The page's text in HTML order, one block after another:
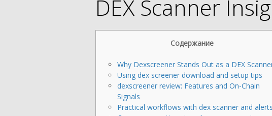
DEX Scanner
Содержание
Why Dexscreener Stands Out as a DEX
Using dex screener download and setup tips
dexscreener review: Features and On-Chain
Signals
Practical workflows with dex scanner and alerts